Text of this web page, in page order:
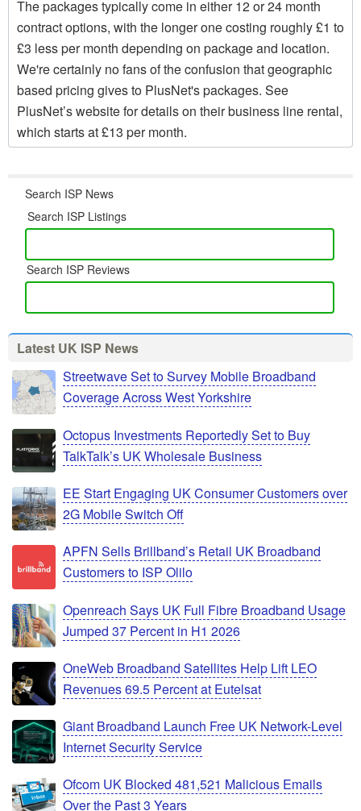
The packages typically come in either 12 or 24 month
contract options, with the longer one costing roughly £1 to
£3 less per month depending on package and location.
We're certainly no fans of the confusion that geographic
based pricing gives to PlusNet's packages. See
PlusNet’s website for details on their business line rental,
which starts at £13 per month.
Search ISP News
Search ISP Listings
Search ISP Reviews
Latest UK ISP News
Streetwave Set to Survey Mobile Broadband
Coverage Across West Yorkshire
Octopus Investments Reportedly Set to Buy
TalkTalk’s UK Wholesale Business
EE Start Engaging UK Consumer Customers over
2G Mobile Switch Off
APFN Sells Brillband’s Retail UK Broadband
Customers to ISP Olilo
Openreach Says UK Full Fibre Broadband Usage
Jumped 37 Percent in H1 2026
OneWeb Broadband Satellites Help Lift LEO
Revenues 69.5 Percent at Eutelsat
Giant Broadband Launch Free UK Network-Level
Internet Security Service
Ofcom UK Blocked 481,521 Malicious Emails
Over the Past 3 Years